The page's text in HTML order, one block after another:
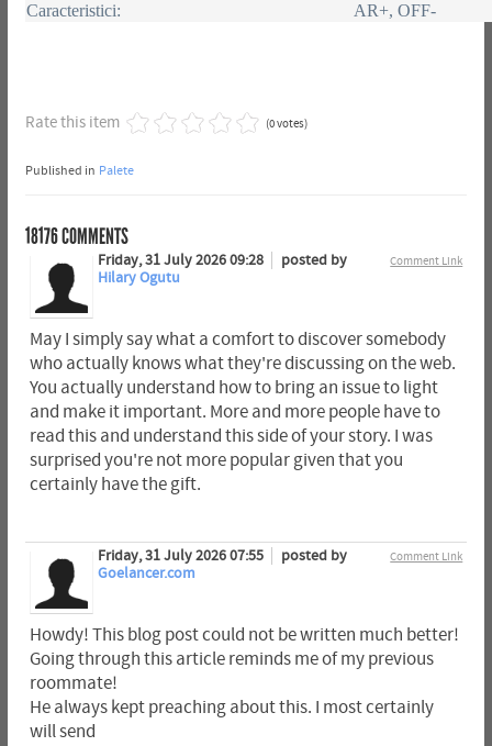
Caracteristici: AR+, OFF-
Rate this item (0 votes)
Published in Palete
18176COMMENTS
Comment Link
Friday, 31 July 2026 09:28
posted by
Hilary Ogutu
May I simply say what a comfort to discover somebody
who actually knows what they're discussing on the web.
You actually understand how to bring an issue to light
and make it important. More and more people have to
read this and understand this side of your story. I was
surprised you're not more popular given that you
certainly have the gift.
Comment Link
Friday, 31 July 2026 07:55
posted by
Goelancer.com
Howdy! This blog post could not be written much better!
Going through this article reminds me of my previous
roommate!
He always kept preaching about this. I most certainly
will send